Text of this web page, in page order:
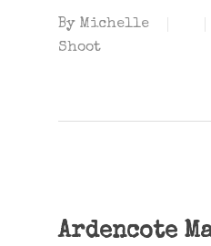
By Michelle
Shoot
Ardencote